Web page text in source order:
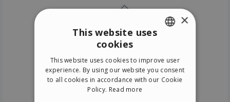
ITALIAN
GERMAN
×
This website uses
cookies
This website uses cookies to improve user
experience. By using our website you consent
to all cookies in accordance with our Cookie
Policy. Read more